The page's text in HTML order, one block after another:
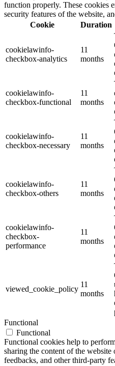
function properly. These cookies
security features of the website,
Cookie
Duration
cookielawinfo-
checkbox-analytics
11
months
cookielawinfo-
checkbox-functional
11
months
cookielawinfo-
checkbox-necessary
11
months
cookielawinfo-
checkbox-others
11
months
cookielawinfo-
checkbox-
performance
11
months
viewed_cookie_policy
11
months
Functional
Functional
Functional cookies help to
sharing the content of the
feedbacks, and other third-party